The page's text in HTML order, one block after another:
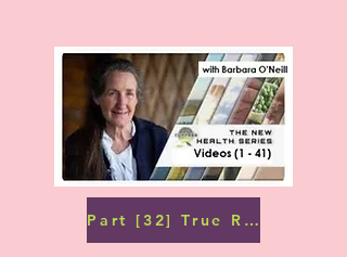
Part [32] True Remedies: Water (1)